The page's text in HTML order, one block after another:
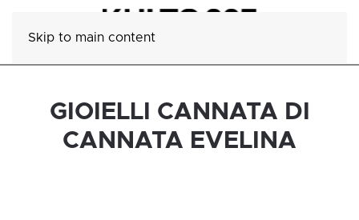
Skip to main content
GIOIELLI CANNATA DI
CANNATA EVELINA